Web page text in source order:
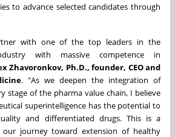
to advance selected candidates through
with one of the top leaders in the
with massive competence in
Zhavoronkov, Ph.D., founder, CEO and
. "As we deepen the integration of
stage of the pharma value chain, I believe
superintelligence has the potential to
and differentiated drugs. This is a
journey toward extension of healthy